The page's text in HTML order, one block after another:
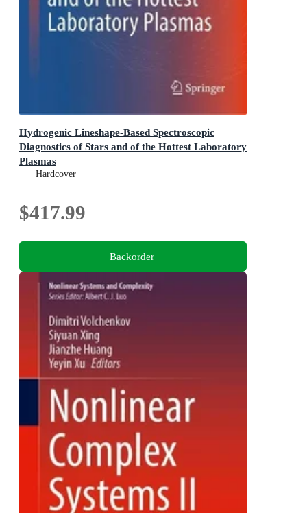
Hydrogenic Lineshape-Based Spectroscopic
Diagnostics of Stars and of the Hottest Laboratory
Plasmas
Springer Series on Atomic, Optical, and Plasma Physics
Hardcover
$417.99
Backorder